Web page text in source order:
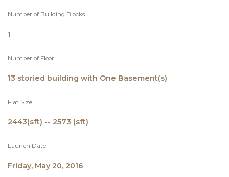
Number of Building Blocks
1
Number of Floor
13 storied building with One Basement(s)
Flat Size
2443(sft) -- 2573 (sft)
Launch Date
Friday, May 20, 2016